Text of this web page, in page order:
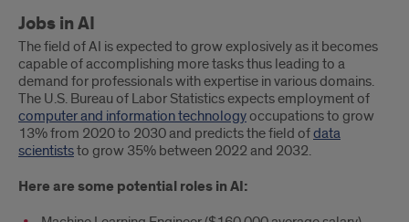
Jobs in AI
The field of AI is expected to grow explosively as it becomes
capable of accomplishing more tasks thus leading to a
demand for professionals with expertise in various domains.
The U.S. Bureau of Labor Statistics expects employment of
computer and information technologyoccupations to grow
13% from 2020 to 2030 and predicts the field ofdata
scientiststo grow 35% between 2022 and 2032.
Here are some potential roles in AI: